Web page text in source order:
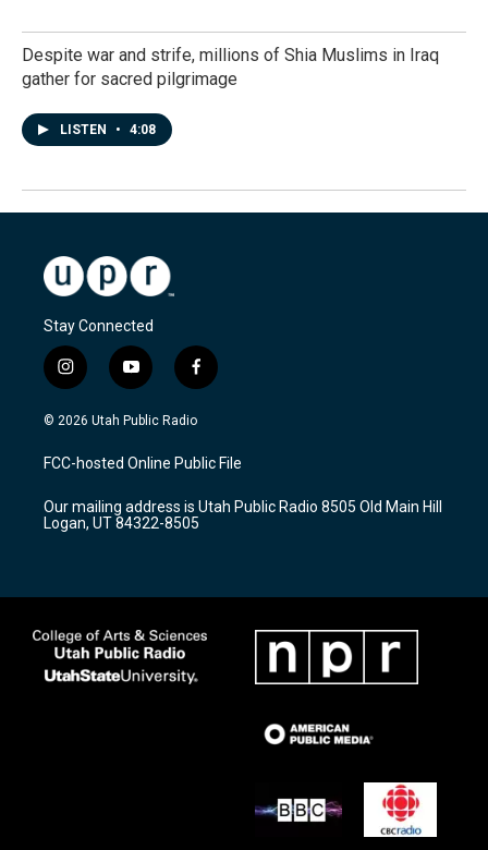
Despite war and strife, millions of Shia Muslims in Iraq
gather for sacred pilgrimage
LISTEN • 4:08
Stay Connected
i
n
s
a
g
a
m
y
o
u
u
b
f
a
c
b
o
k
© 2026 Utah Public Radio
FCC-hosted Online Public File
Our mailing address is Utah Public Radio 8505 Old Main Hill
Logan, UT 84322-8505